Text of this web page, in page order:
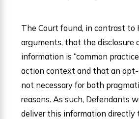
The Court found, in contrast to
arguments, that the disclosure
information is “common
action context and that an
not necessary for both
reasons. As such, Defendants
deliver this information directly